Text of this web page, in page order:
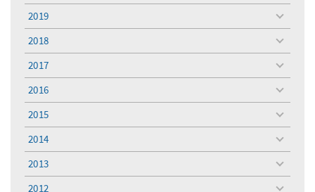
menu
2019
toggle
menu
2018
toggle
menu
2017
toggle
menu
2016
toggle
menu
2015
toggle
menu
2014
toggle
menu
2013
toggle
menu
2012